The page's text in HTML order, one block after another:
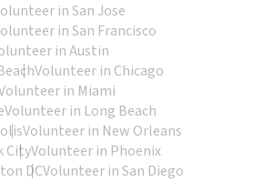
in San Jose
in San Francisco
in Austin
Volunteer in Chicago
in Miami
Volunteer in Long Beach
Volunteer in New Orleans
CityVolunteer in Phoenix
DCVolunteer in San Diego